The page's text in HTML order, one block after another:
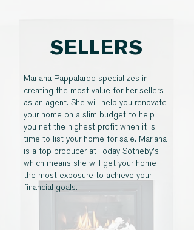
SELLERS
Mariana Pappalardo specializes in
creating the most value for her sellers
as an agent. She will help you renovate
your home on a slim budget to help
you net the highest profit when it is
time to list your home for sale. Mariana
is a top producer at Today Sotheby's
which means she will get your home
the most exposure to achieve your
financial goals.